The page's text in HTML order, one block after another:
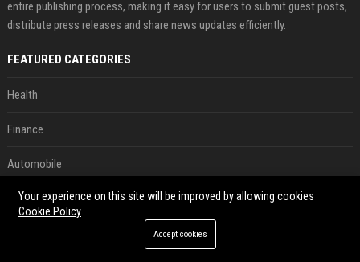
entire publishing process, making it easy for users to submit guest posts,
distribute press releases and share news updates efficiently.
FEATURED CATEGORIES
Health
Finance
Automobile
Technology
Your experience on this site will be improved by allowing cookies
Cookie Policy
Accept cookies